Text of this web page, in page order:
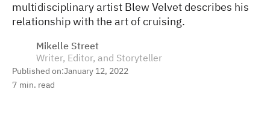
multidisciplinary artist Blew Velvet describes his
relationship with the art of cruising.
Mikelle Street
Writer, Editor, and Storyteller
Published on:January 12, 2022
7 min. read